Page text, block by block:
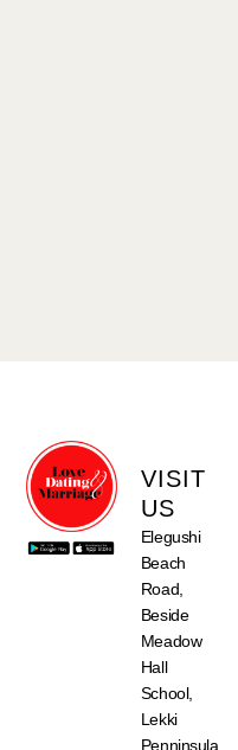
VISIT
US
Elegushi
Beach
Road,
Beside
Meadow
Hall
School,
Lekki
Penninsula